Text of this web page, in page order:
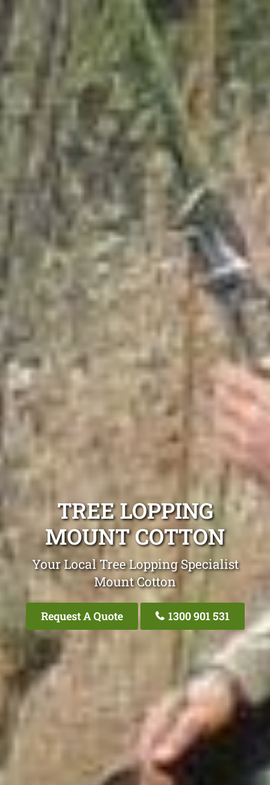
TREE LOPPING
MOUNT COTTON
Your Local Tree Lopping Specialist
Mount Cotton
Request A Quote 1300 901 531